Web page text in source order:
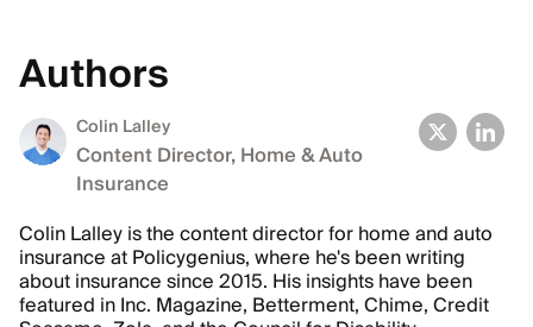
Authors
Colin Lalley
Content Director, Home & Auto
Insurance
Colin Lalley is the content director for home and auto
insurance at Policygenius, where he's been writing
about insurance since 2015. His insights have been
featured in Inc. Magazine, Betterment, Chime, Credit